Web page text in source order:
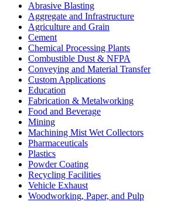
Abrasive Blasting
Aggregate and Infrastructure
Agriculture and Grain
Cement
Chemical Processing Plants
Combustible Dust & NFPA
Conveying and Material Transfer
Custom Applications
Education
Fabrication & Metalworking
Food and Beverage
Mining
Machining Mist Wet Collectors
Pharmaceuticals
Plastics
Powder Coating
Recycling Facilities
Vehicle Exhaust
Woodworking, Paper, and Pulp